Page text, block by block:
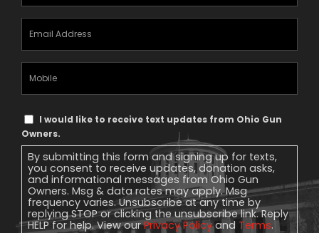
Text
Message
Consent
I would like to receive text updates from Ohio Gun
Owners.
By submitting this form and signing up for texts,
you consent to receive updates, donation asks,
and informational messages from Ohio Gun
Owners. Msg & data rates may apply. Msg
frequency varies. Unsubscribe at any time by
replying STOP or clicking the unsubscribe link. Reply
HELP for help. View ourPrivacy Policyand Terms.